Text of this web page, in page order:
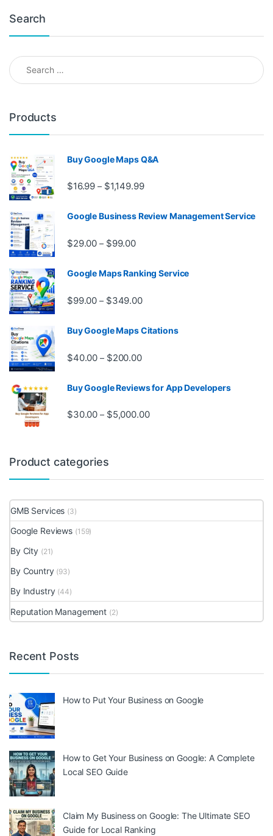
Search
Search for:
Products
Buy Google Maps Q&A
$16.99 – $1,149.99Price range: $16.99 through
Google Business Review Management Service
$29.00 – $99.00Price range: $29.00 through
Google Maps Ranking Service
$99.00 – $349.00Price range: $99.00 through
Buy Google Maps Citations
$40.00 – $200.00Price range: $40.00 through
Buy Google Reviews for App Developers
$30.00 – $5,000.00Price range: $30.00 through
Product categories
GMB Services (3)
Google Reviews (159)
By City (21)
By Country (93)
By Industry (44)
Reputation Management (2)
Recent Posts
How to Put Your Business on Google
How to Get Your Business on Google: A Complete
Local SEO Guide
Claim My Business on Google: The Ultimate SEO
Guide for Local Ranking